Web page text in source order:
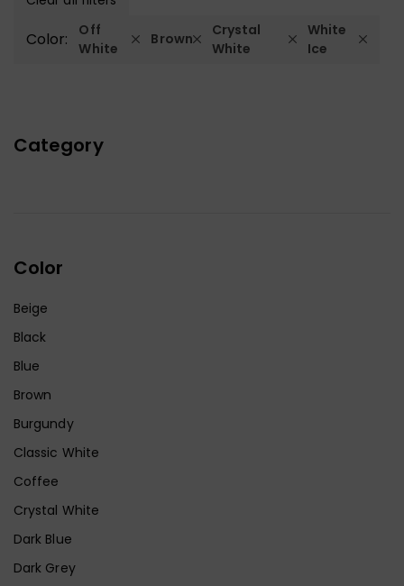
Category
Color
Beige
Black
Blue
Brown
Burgundy
Classic White
Coffee
Crystal White
Dark Blue
Dark Grey
Color:
Off
White
Brown
Crystal
White
White
Ice